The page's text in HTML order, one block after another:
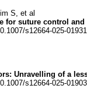
S, et al
for suture control and
s12664-025-
Unravelling of a
s12664-025-